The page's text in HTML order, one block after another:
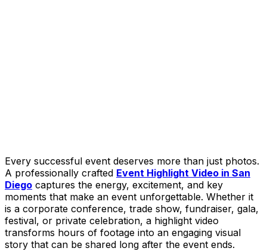
Every successful event deserves more than just photos.
A professionally crafted Event Highlight Video in San
Diego captures the energy, excitement, and key
moments that make an event unforgettable. Whether it
is a corporate conference, trade show, fundraiser, gala,
festival, or private celebration, a highlight video
transforms hours of footage into an engaging visual
story that can be shared long after the event ends.